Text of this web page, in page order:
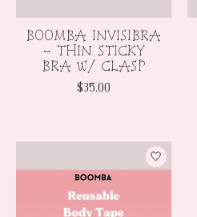
BOOMBA INVISIBRA
- THIN STICKY
BRA w/ CLASP
$35.00